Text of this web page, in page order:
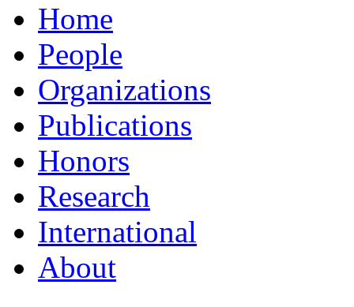
Home
People
Organizations
Publications
Honors
Research
International
About